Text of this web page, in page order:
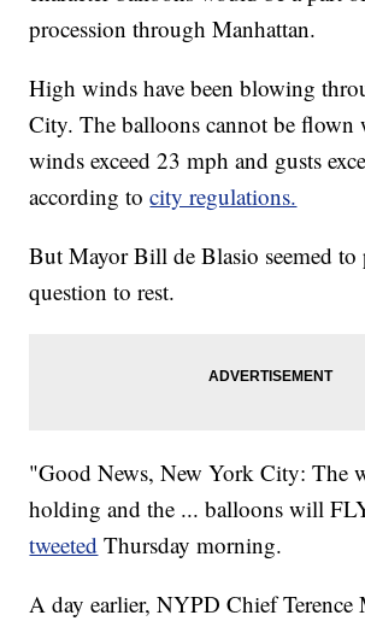
procession through Manhattan.
High winds have been blowing
City. The balloons cannot be flown
winds exceed 23 mph and gusts
according tocity regulations.
But Mayor Bill de Blasio seemed to
question to rest.
"Good News, New York City: The
holding and the ... balloons will
tweeted Thursday morning.
A day earlier, NYPD Chief Terence